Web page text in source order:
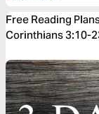
Free Reading
Corinthians 3:10-